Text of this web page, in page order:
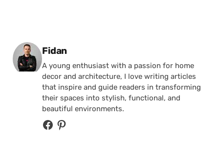
Posted by
Fidan
A young enthusiast with a passion for home
decor and architecture, I love writing articles
that inspire and guide readers in transforming
their spaces into stylish, functional, and
beautiful environments.